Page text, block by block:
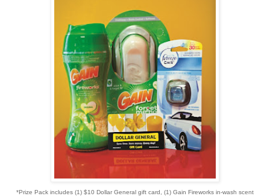
*Prize Pack includes (1) $10 Dollar General gift card, (1) Gain Fireworks in-wash scent